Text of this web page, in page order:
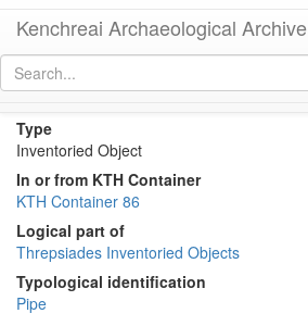
Kenchreai Archaeological Archive
Type
Inventoried Object
In or from KTH Container
KTH Container 86
Logical part of
Threpsiades Inventoried Objects
Typological identification
Pipe